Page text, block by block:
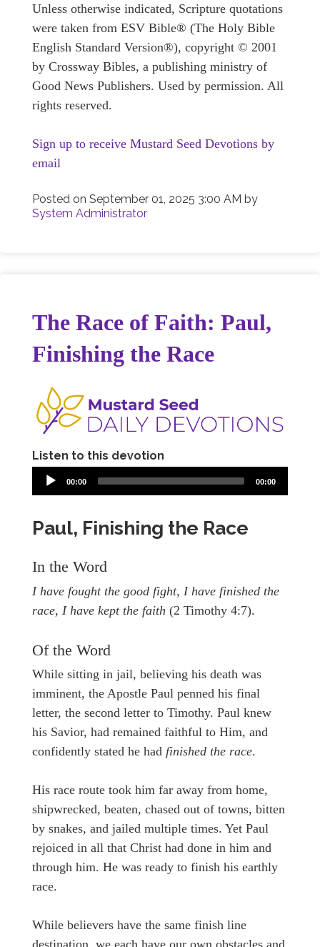
Unless otherwise indicated, Scripture quotations
were taken from ESV Bible® (The Holy Bible
English Standard Version®), copyright © 2001
by Crossway Bibles, a publishing ministry of
Good News Publishers. Used by permission. All
rights reserved.
Sign up to receive Mustard Seed Devotions by
email
Posted on September 01, 2025 3:00 AM by
System Administrator
The Race of Faith: Paul,
Finishing the Race
Listen to this devotion
00:00 00:00
Paul, Finishing the Race
In the Word
I have fought the good fight, I have finished the
race, I have kept the faith (2 Timothy 4:7).
Of the Word
While sitting in jail, believing his death was
imminent, the Apostle Paul penned his final
letter, the second letter to Timothy. Paul knew
his Savior, had remained faithful to Him, and
confidently stated he had finished the race.
His race route took him far away from home,
shipwrecked, beaten, chased out of towns, bitten
by snakes, and jailed multiple times. Yet Paul
rejoiced in all that Christ had done in him and
through him. He was ready to finish his earthly
race.
While believers have the same finish line